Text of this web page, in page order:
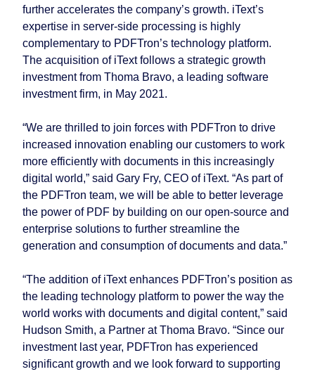
further accelerates the company’s growth. iText’s
expertise in server-side processing is highly
complementary to PDFTron’s technology platform.
The acquisition of iText follows a strategic growth
investment from Thoma Bravo, a leading software
investment firm, in May 2021.
“We are thrilled to join forces with PDFTron to drive
increased innovation enabling our customers to work
more efficiently with documents in this increasingly
digital world,” said Gary Fry, CEO of iText. “As part of
the PDFTron team, we will be able to better leverage
the power of PDF by building on our open-source and
enterprise solutions to further streamline the
generation and consumption of documents and data.”
“The addition of iText enhances PDFTron’s position as
the leading technology platform to power the way the
world works with documents and digital content,” said
Hudson Smith, a Partner at Thoma Bravo. “Since our
investment last year, PDFTron has experienced
significant growth and we look forward to supporting